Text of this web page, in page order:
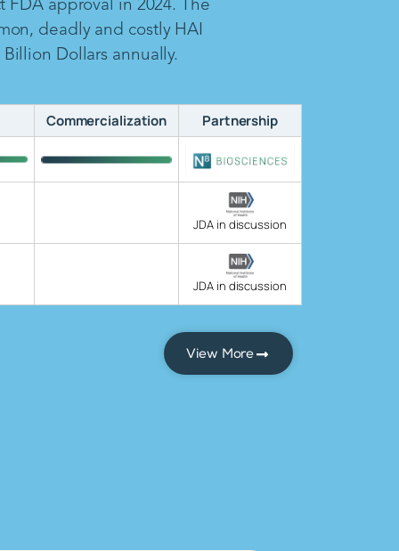
FDA approval in 2024. The
deadly and costly HAI
Dollars annually.
Commercialization Partnership
JDA in discussion
JDA in discussion
View More